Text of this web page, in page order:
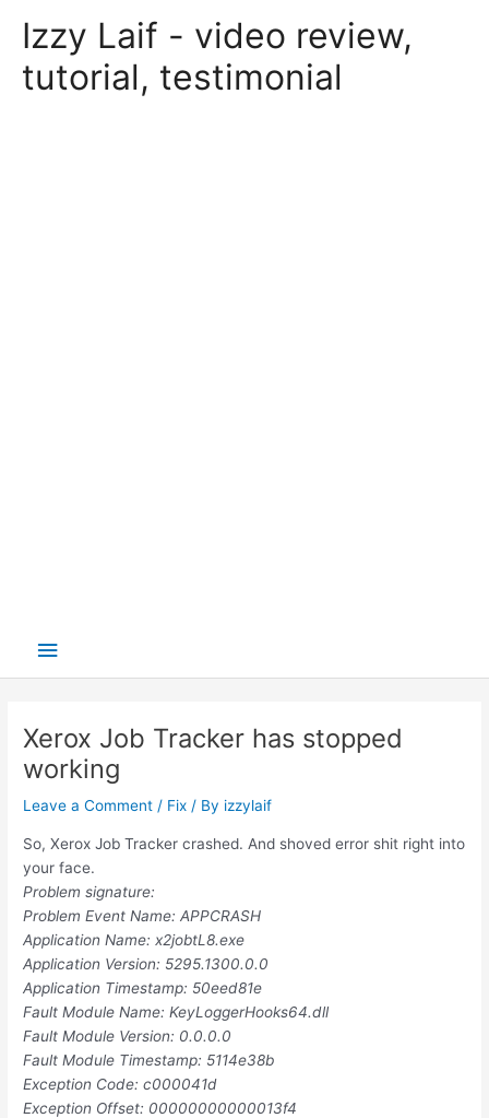
Izzy Laif - video review,
tutorial, testimonial
Main
Xerox Job Tracker has stopped
working
Leave a Comment / Fix / By izzylaif
So, Xerox Job Tracker crashed. And shoved error shit right into
your face.
Problem signature:
Problem Event Name: APPCRASH
Application Name: x2jobtL8.exe
Application Version: 5295.1300.0.0
Application Timestamp: 50eed81e
Fault Module Name: KeyLoggerHooks64.dll
Fault Module Version: 0.0.0.0
Fault Module Timestamp: 5114e38b
Exception Code: c000041d
Exception Offset: 00000000000013f4